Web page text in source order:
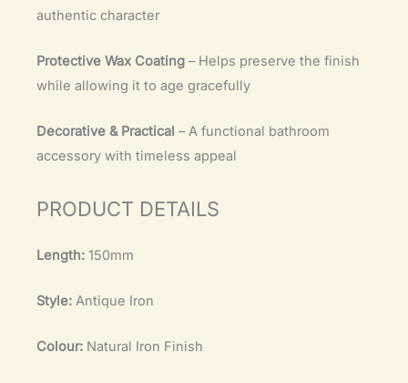
authentic character
Protective Wax Coating – Helps preserve the finish
while allowing it to age gracefully
Decorative & Practical – A functional bathroom
accessory with timeless appeal
PRODUCT DETAILS
Length: 150mm
Style: Antique Iron
Colour: Natural Iron Finish